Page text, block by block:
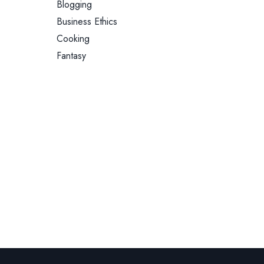
Blogging
Business Ethics
Cooking
Fantasy